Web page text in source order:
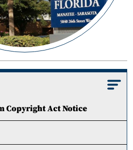
Copyright Act Notice